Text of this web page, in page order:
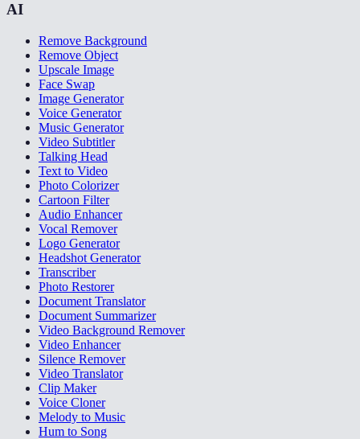
AI
Remove Background
Remove Object
Upscale Image
Face Swap
Image Generator
Voice Generator
Music Generator
Video Subtitler
Talking Head
Text to Video
Photo Colorizer
Cartoon Filter
Audio Enhancer
Vocal Remover
Logo Generator
Headshot Generator
Transcriber
Photo Restorer
Document Translator
Document Summarizer
Video Background Remover
Video Enhancer
Silence Remover
Video Translator
Clip Maker
Voice Cloner
Melody to Music
Hum to Song